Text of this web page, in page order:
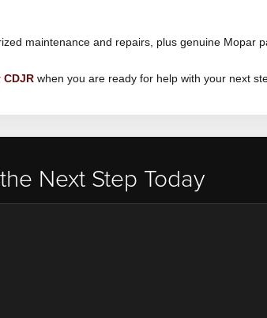
maintenance and repairs, plus genuine Mopar
when you are ready for help with your next
Next Step Today